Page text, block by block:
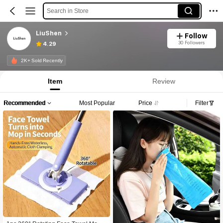
Search in Store
LiuShen
4.29
Follow
30 Followers
2K+ Sold Recently
Item Review
Recommended Most Popular Price Filter